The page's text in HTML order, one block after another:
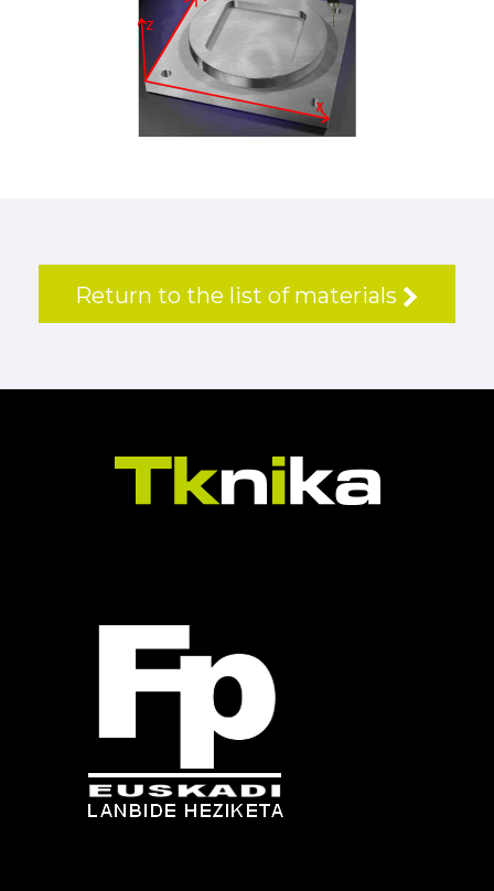
Return to the list of materials